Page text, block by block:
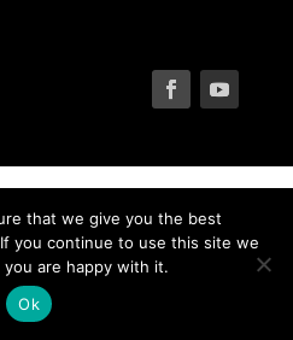
that we give you the best
you continue to use this site we
are happy with it.
Ok